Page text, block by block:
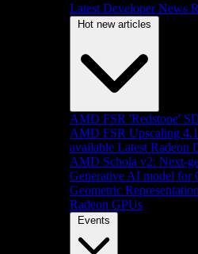
Latest Developer News
Hot new articles
AMD FSR 'Redstone'
AMD FSR Upscaling
available Latest Radeon
AMD Schola v2: Next-
Generative AI model for
Geometric Representation
Radeon GPUs
Events